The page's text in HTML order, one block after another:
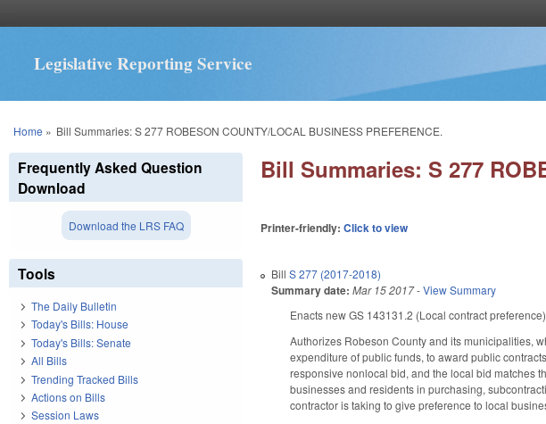
Legislative Reporting Service
You are here
Home » Bill Summaries: S 277 ROBESON COUNTY/LOCAL BUSINESS PREFERENCE.
Bill Summaries: S 277
Printer-friendly:Click to view
BillS 277 (2017-2018)
Summary date: Mar 15 2017-View Summary
Enacts new GS 143­131.2 (Local contract
Authorizes Robeson County and its municipalities,
expenditure of public funds, to award public
responsive nonlocal bid, and the local bid matches
businesses and residents in purchasing,
contractor is taking to give preference to local
Frequently Asked Question
Download
Download the LRS FAQ
Tools
The Daily Bulletin
Today's Bills: House
Today's Bills: Senate
All Bills
Trending Tracked Bills
Actions on Bills
Session Laws